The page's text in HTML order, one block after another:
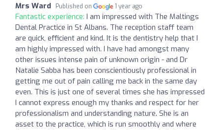
Mrs Ward Published on 1 year ago
Fantastic experience: I am impressed with The Maltings
Dental Practice in St Albans. The reception staff team
are quick, efficient and kind. It is the dentistry help that I
am highly impressed with. I have had amongst many
other issues intense pain of unknown origin - and Dr
Natalie Sabba has been conscientiously professional in
getting me out of pain calling me back in the same day
even. This is just one of several times she has impressed
I cannot express enough my thanks and respect for her
professionalism and understanding nature. She is an
asset to the practice, which is run smoothly and where